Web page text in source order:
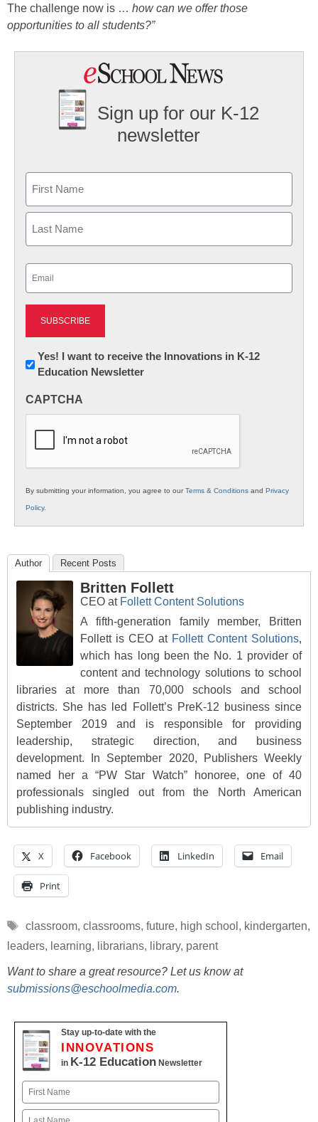
The challenge now is … how can we offer those
opportunities to all students?”
Sign up for our K-12
newsletter
First
Newsletter:
Innovations
K12
Yes! I want to receive the Innovations in K-12
Education Newsletter
CAPTCHA
By submitting your information, you agree to ourTerms & Conditions and Privacy
Policy.
Author Recent Posts
Britten Follett
CEO at Follett Content Solutions
A fifth-generation family member, Britten
Follett is CEO at Follett Content Solutions,
which has long been the No. 1 provider of
content and technology solutions to school
libraries at more than 70,000 schools and school
districts. She has led Follett’s PreK-12 business since
September 2019 and is responsible for providing
leadership, strategic direction, and business
development. In September 2020, Publishers Weekly
named her a “PW Star Watch” honoree, one of 40
professionals singled out from the North American
publishing industry.
X Facebook LinkedIn Email
Print
Tags
classroom, classrooms, future, high school , kindergarten,
leaders, learning, librarians, library, parent
Want to share a great resource? Let us know at
submissions@eschoolmedia.com.
Stay up-to-date with the
INNOVATIONS
in K-12 Education Newsletter
Name
First